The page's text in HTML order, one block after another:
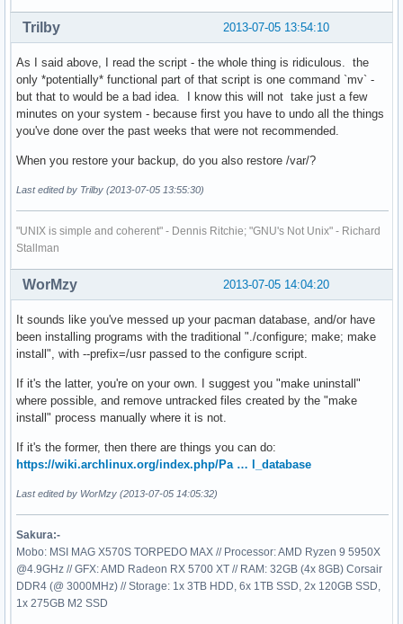
2013-07-05 13:54:10
Trilby
As I said above, I read the script - the whole thing is ridiculous. the
only *potentially* functional part of that script is one command `mv` -
but that to would be a bad idea. I know this will not take just a few
minutes on your system - because first you have to undo all the things
you've done over the past weeks that were not recommended.
When you restore your backup, do you also restore /var/?
Last edited by Trilby (2013-07-05 13:55:30)
"UNIX is simple and coherent" - Dennis Ritchie; "GNU's Not Unix" - Richard
Stallman
2013-07-05 14:04:20
WorMzy
It sounds like you've messed up your pacman database, and/or have
been installing programs with the traditional "./configure; make; make
install", with --prefix=/usr passed to the configure script.
If it's the latter, you're on your own. I suggest you "make uninstall"
where possible, and remove untracked files created by the "make
install" process manually where it is not.
If it's the former, then there are things you can do:
https://wiki.archlinux.org/index.php/Pa … l_database
Last edited by WorMzy (2013-07-05 14:05:32)
Sakura:-
Mobo: MSI MAG X570S TORPEDO MAX // Processor: AMD Ryzen 9 5950X
@4.9GHz // GFX: AMD Radeon RX 5700 XT // RAM: 32GB (4x 8GB) Corsair
DDR4 (@ 3000MHz) // Storage: 1x 3TB HDD, 6x 1TB SSD, 2x 120GB SSD,
1x 275GB M2 SSD